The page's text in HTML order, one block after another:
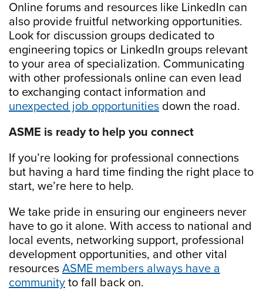
Online forums and resources like LinkedIn can
also provide fruitful networking opportunities.
Look for discussion groups dedicated to
engineering topics or LinkedIn groups relevant
to your area of specialization. Communicating
with other professionals online can even lead
to exchanging contact information and
unexpected job opportunities down the road.
ASME is ready to help you connect
If you’re looking for professional connections
but having a hard time finding the right place to
start, we’re here to help.
We take pride in ensuring our engineers never
have to go it alone. With access to national and
local events, networking support, professional
development opportunities, and other vital
resources ASME members always have a
community to fall back on.